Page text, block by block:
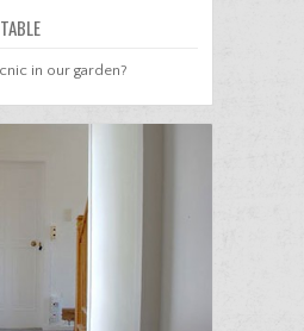
in our garden?